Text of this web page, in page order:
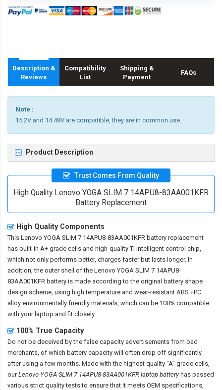
Description &
Reviews
Compatibility
List
Shipping &
Payment
FAQs
Note :
15.2V and 14.48V are compatible, they are in common use.
Product Description
Trust Comes From Quality
High Quality Lenovo YOGA SLIM 7 14APU8-83AA001KFR
Battery Replacement
High Quality Components
This Lenovo YOGA SLIM 7 14APU8-83AA001KFR battery replacement
has built-in A+ grade cells and high-quality TI intelligent control chip,
which not only performs better, charges faster but lasts longer. In
addition, the outer shell of the Lenovo YOGA SLIM 7 14APU8-
83AA001KFR battery is made according to the original battery shape
design scheme, using high temperature and wear-resistant ABS +PC
alloy environmentally friendly materials, which can be 100% compatible
with your laptop and fit closely.
100% True Capacity
Do not be deceived by the false capacity advertisements from bad
merchants, of which battery capacity will often drop off significantly
after using a few months. Made with the highest quality "A" grade cells,
ourLenovo YOGA SLIM 7 14APU8-83AA001KFR laptop batteryhas passed
various strict quality tests to ensure that it meets OEM specifications,